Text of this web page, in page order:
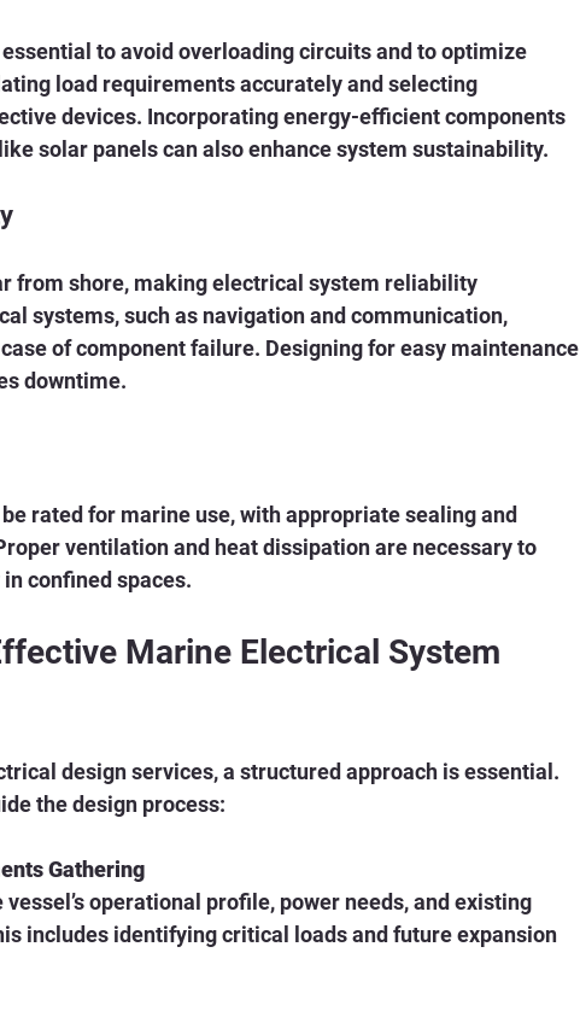
to avoid overloading circuits and to optimize
load requirements accurately and selecting
devices. Incorporating energy-efficient components
solar panels can also enhance system sustainability.
from shore, making electrical system reliability
systems, such as navigation and communication,
of component failure. Designing for easy maintenance
downtime.
rated for marine use, with appropriate sealing and
ventilation and heat dissipation are necessary to
confined spaces.
Marine Electrical System
design services, a structured approach is essential.
the design process:
Gathering
operational profile, power needs, and existing
includes identifying critical loads and future expansion